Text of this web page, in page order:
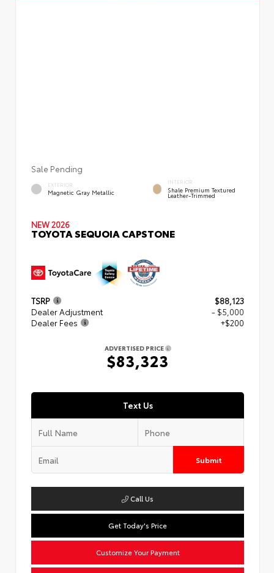
Sale Pending
EXTERIOR
Magnetic Gray Metallic
INTERIOR
Shale Premium Textured
Leather-Trimmed
NEW 2026
TOYOTA SEQUOIA CAPSTONE
TSRP
$88,123
Dealer Adjustment
- $5,000
Dealer Fees
+$200
ADVERTISED PRICE
$83,323
Text Us
Submit
Call Us
Get Today's Price
Customize Your Payment